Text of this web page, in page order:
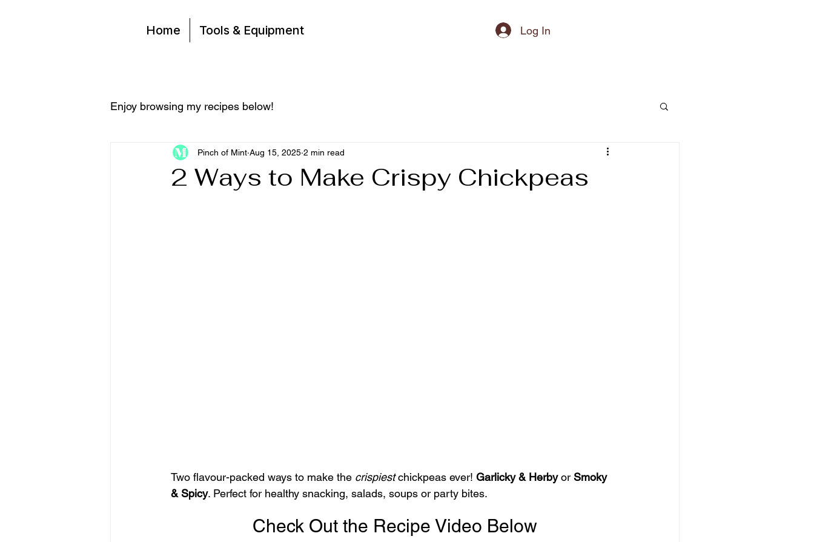
Home Tools & Equipment Log In
Enjoy browsing my recipes below!
2 Ways to Make Crispy Chickpeas
Pinch of Mint Aug 15, 2025 2 min read
Two flavour-packed ways to make the crispiest chickpeas ever! Garlicky & Herby or Smoky
& Spicy. Perfect for healthy snacking, salads, soups or party bites.
Check Out the Recipe Video Below